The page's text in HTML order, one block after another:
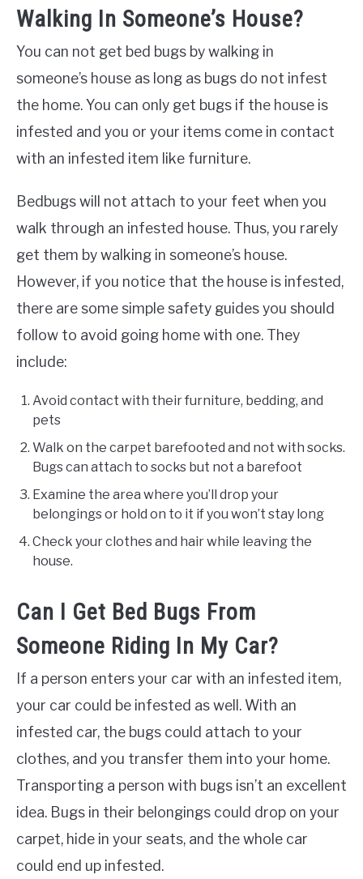
Walking In Someone’s House?
You can not get bed bugs by walking in
someone’s house as long as bugs do not infest
the home. You can only get bugs if the house is
infested and you or your items come in contact
with an infested item like furniture.
Bedbugs will not attach to your feet when you
walk through an infested house. Thus, you rarely
get them by walking in someone’s house.
However, if you notice that the house is infested,
there are some simple safety guides you should
follow to avoid going home with one. They
include:
Avoid contact with their furniture, bedding, and
pets
Walk on the carpet barefooted and not with socks.
Bugs can attach to socks but not a barefoot
Examine the area where you’ll drop your
belongings or hold on to it if you won’t stay long
Check your clothes and hair while leaving the
house.
Can I Get Bed Bugs From
Someone Riding In My Car?
If a person enters your car with an infested item,
your car could be infested as well. With an
infested car, the bugs could attach to your
clothes, and you transfer them into your home.
Transporting a person with bugs isn’t an excellent
idea. Bugs in their belongings could drop on your
carpet, hide in your seats, and the whole car
could end up infested.